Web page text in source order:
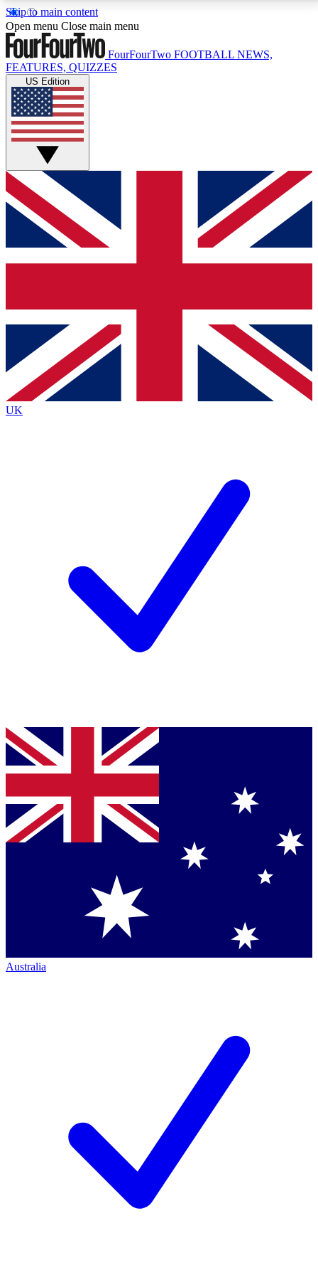
Skip to main content
17
MEMBER FEATURESACCESS AVAILABLE
Live Q&A Sessions
Weekly interactive sessions
GET CLUB ACCESS QUICK
For the quickest way to join, simply enter your email
below and get access. We will send a confirmation
and sign you up to our newsletter to keep you
Contact me with news and offers from other Future
brands
By submitting your information you agree to the Terms & Conditionsand
Privacy
Policyand are aged 16 or over.
Open menu Close main menu
FourFourTwo FOOTBALL NEWS,
FEATURES, QUIZZES
US Edition
UK
Australia